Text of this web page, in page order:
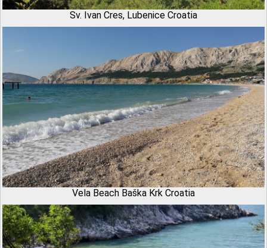
Sv. Ivan Cres, Lubenice Croatia
Vela Beach Baška Krk Croatia